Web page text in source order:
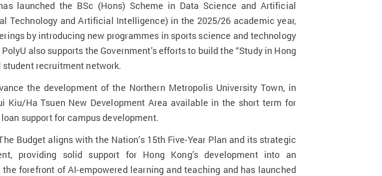
launched the BSc (Hons) Scheme in Data Science and Artificial
Technology and Artificial Intelligence) in the 2025/26 academic year,
by introducing new programmes in sports science and technology
also supports the Government’s efforts to build the “Study in Hong
student recruitment network.
the development of the Northern Metropolis University Town, in
Kiu/Ha Tsuen New Development Area available in the short term for
support for campus development.
Budget aligns with the Nation’s 15th Five-Year Plan and its strategic
providing solid support for Hong Kong’s development into an
forefront of AI-empowered learning and teaching and has launched